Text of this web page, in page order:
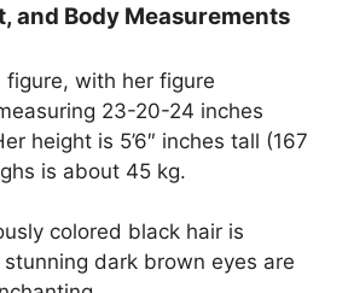
and Body Measurements
figure, with her figure
23-20-24 inches
height is 5’6″ inches tall (167
is about 45 kg.
colored black hair is
dark brown eyes are